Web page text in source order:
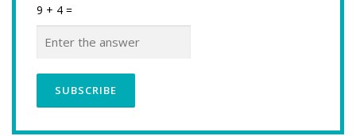
9 + 4 =